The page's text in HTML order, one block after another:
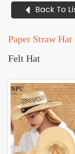
Back To
Paper Straw Hat
Felt Hat